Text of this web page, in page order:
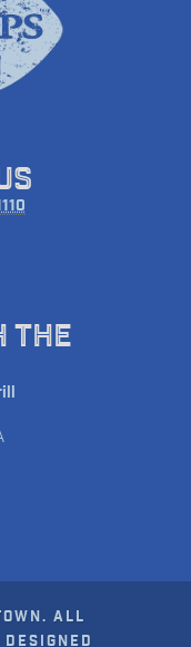
THE
ALL